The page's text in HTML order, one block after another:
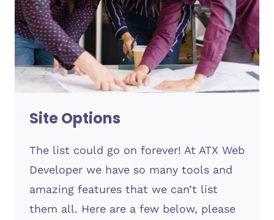
Site Options
The list could go on forever! At ATX Web
Developer we have so many tools and
amazing features that we can’t list
them all. Here are a few below, please